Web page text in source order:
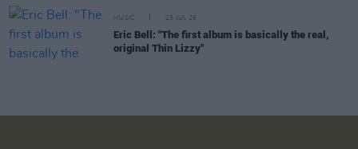
MUSIC 25 JUL 26
Eric Bell: "The first album is basically the real,
original Thin Lizzy"